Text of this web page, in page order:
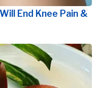
End Knee Pain &